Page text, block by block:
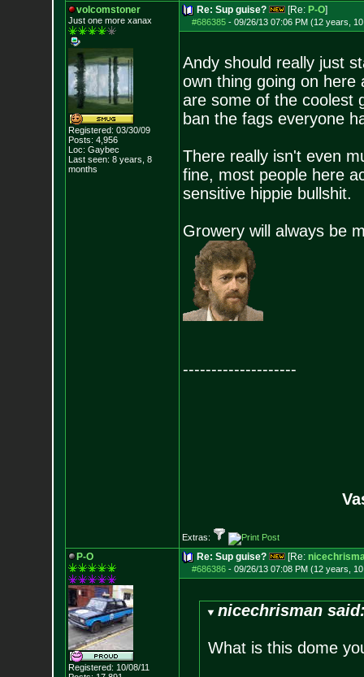
volcomstoner
Just one more xanax
Registered: 03/30/09
Posts: 4,956
Loc: Gaybec
Last seen: 8 years, 8
months
Re: Sup guise? [Re: P-O]
#686385- 09/26/13 07:06 PM (12 years,
Andy should really just
own thing going on here
are some of the coolest
ban the fags everyone
There really isn't even
fine, most people here
sensitive hippie bullshit.
Growery will always be
--------------------
Extras:
P-O
Registered: 10/08/11
Re: Sup guise? [Re:
#686386- 09/26/13 07:08 PM (12 years,
nicechrisman
What is this dome